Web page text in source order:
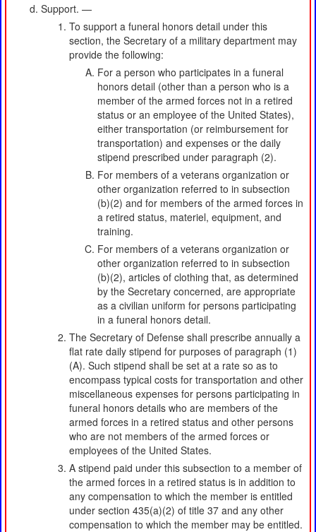
Support. —
To support a funeral honors detail under this
section, the Secretary of a military department may
provide the following:
For a person who participates in a funeral
honors detail (other than a person who is a
member of the armed forces not in a retired
status or an employee of the United States),
either transportation (or reimbursement for
transportation) and expenses or the daily
stipend prescribed under paragraph (2).
For members of a veterans organization or
other organization referred to in subsection
(b)(2) and for members of the armed forces in
a retired status, materiel, equipment, and
training.
For members of a veterans organization or
other organization referred to in subsection
(b)(2), articles of clothing that, as determined
by the Secretary concerned, are appropriate
as a civilian uniform for persons participating
in a funeral honors detail.
The Secretary of Defense shall prescribe annually a
flat rate daily stipend for purposes of paragraph (1)
(A). Such stipend shall be set at a rate so as to
encompass typical costs for transportation and other
miscellaneous expenses for persons participating in
funeral honors details who are members of the
armed forces in a retired status and other persons
who are not members of the armed forces or
employees of the United States.
A stipend paid under this subsection to a member of
the armed forces in a retired status is in addition to
any compensation to which the member is entitled
under section 435(a)(2) of title 37 and any other
compensation to which the member may be entitled.